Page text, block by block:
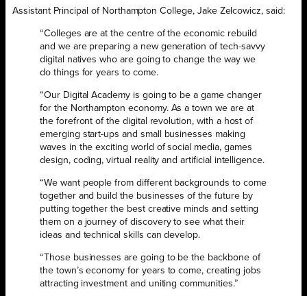
Assistant Principal of Northampton College, Jake Zelcowicz, said:
“Colleges are at the centre of the economic rebuild
and we are preparing a new generation of tech-savvy
digital natives who are going to change the way we
do things for years to come.
“Our Digital Academy is going to be a game changer
for the Northampton economy. As a town we are at
the forefront of the digital revolution, with a host of
emerging start-ups and small businesses making
waves in the exciting world of social media, games
design, coding, virtual reality and artificial intelligence.
“We want people from different backgrounds to come
together and build the businesses of the future by
putting together the best creative minds and setting
them on a journey of discovery to see what their
ideas and technical skills can develop.
“Those businesses are going to be the backbone of
the town’s economy for years to come, creating jobs
attracting investment and uniting communities.”